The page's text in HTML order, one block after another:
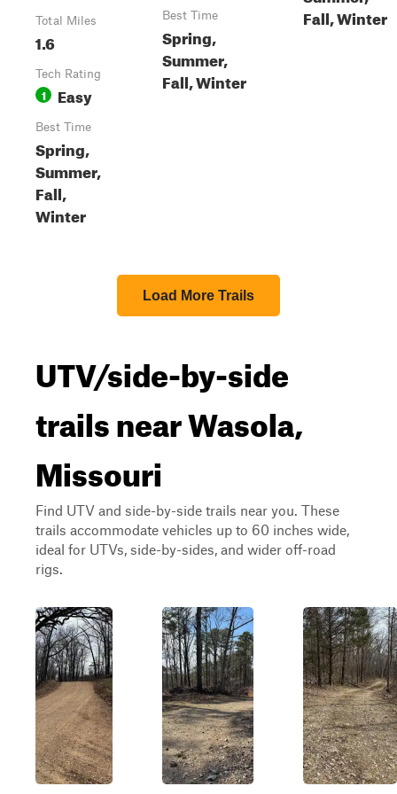
Total Miles
1.6
Tech Rating
1 Easy
Best Time
Spring,
Summer,
Fall,
Winter
Best Time
Spring,
Summer,
Fall, Winter
Fall, Winter
Load More Trails
UTV/side-by-side
trails near Wasola,
Missouri
Find UTV and side-by-side trails near you. These
trails accommodate vehicles up to 60 inches wide,
ideal for UTVs, side-by-sides, and wider off-road
rigs.